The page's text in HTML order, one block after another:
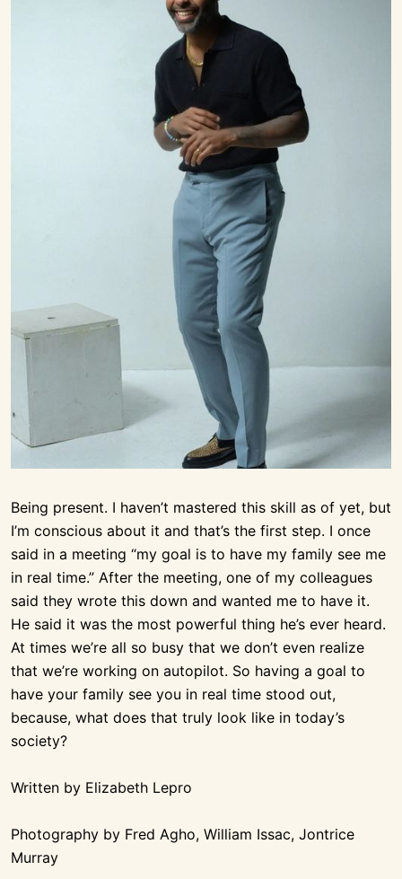
Being present. I haven’t mastered this skill as of yet, but
I’m conscious about it and that’s the first step. I once
said in a meeting “my goal is to have my family see me
in real time.” After the meeting, one of my colleagues
said they wrote this down and wanted me to have it.
He said it was the most powerful thing he’s ever heard.
At times we’re all so busy that we don’t even realize
that we’re working on autopilot. So having a goal to
have your family see you in real time stood out,
because, what does that truly look like in today’s
society?
Written by Elizabeth Lepro
Photography by Fred Agho, William Issac, Jontrice
Murray